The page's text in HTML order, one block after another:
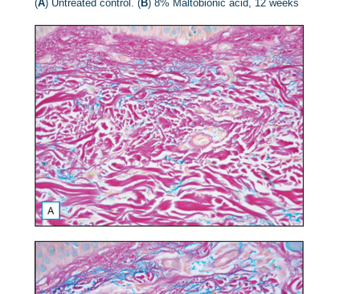
(A) Untreated control. (B) 8% Maltobionic acid, 12 weeks